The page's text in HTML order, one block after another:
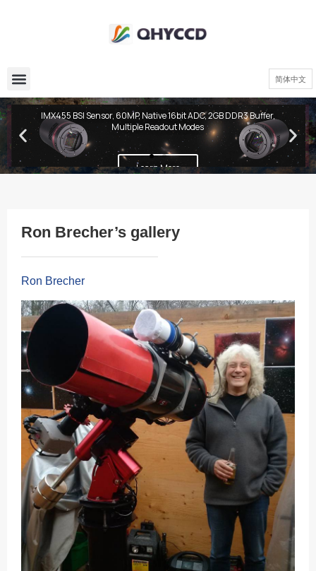
简体中文
QHY600 PH Series
IMX455 BSI Sensor, 60MP, Native 16bit ADC, 2GB DDR3 Buffer,
Multiple Readout Modes
Learn More
Ron Brecher’s gallery
Ron Brecher